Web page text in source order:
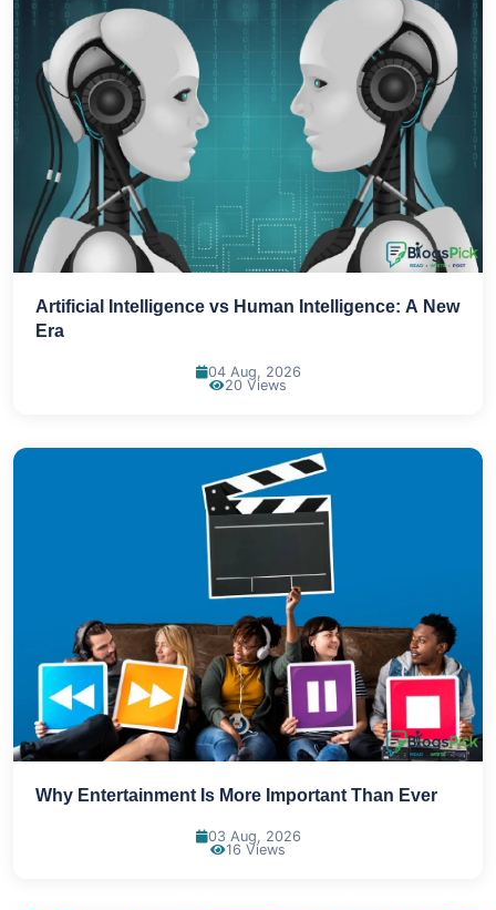
Artificial Intelligence vs Human Intelligence: A New
Era
04 Aug, 2026
20 Views
Why Entertainment Is More Important Than Ever
03 Aug, 2026
16 Views